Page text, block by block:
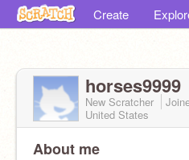
Create
horses9999
New Scratcher
United States
About me